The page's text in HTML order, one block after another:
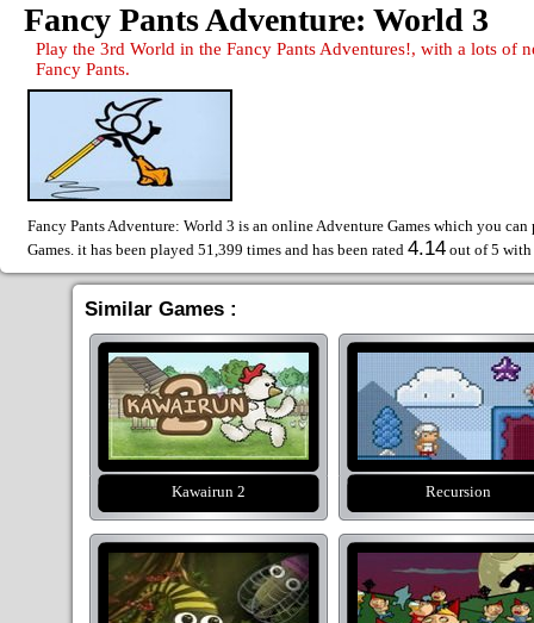
Fancy Pants Adventure: World 3
Play the 3rd World in the Fancy Pants Adventures!, with a lots of
Fancy Pants.
Fancy Pants Adventure: World 3 is an online Adventure Games which you
Games. it has been played 51,399 times and has been rated 4.14 out of 5 with
Similar Games :
Kawairun 2 Recursion